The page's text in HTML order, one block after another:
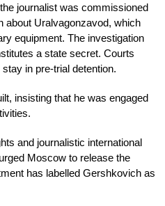
journalist was commissioned
about Uralvagonzavod, which
equipment. The investigation
a state secret. Courts
in pre-trial detention.
insisting that he was engaged
and journalistic international
Moscow to release the
has labelled Gershkovich as